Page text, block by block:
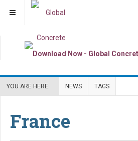
YOU ARE HERE: NEWS TAGS
France